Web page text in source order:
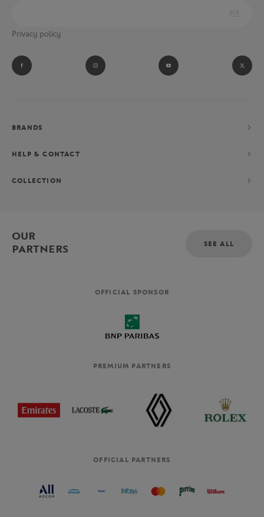
Privacy policy
BRANDS
HELP & CONTACT
COLLECTION
OUR
PARTNERS
SEE ALL
OFFICIAL SPONSOR
PREMIUM PARTNERS
OFFICIAL PARTNERS